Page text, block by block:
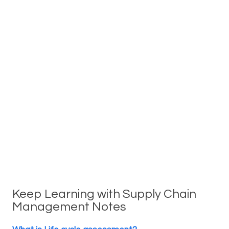
Keep Learning with Supply Chain
Management Notes